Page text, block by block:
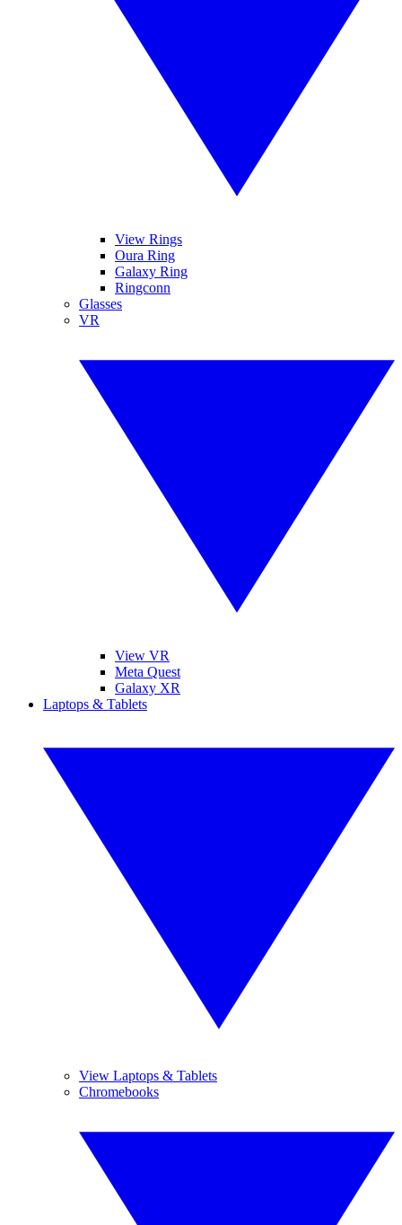
View Rings
Oura Ring
Galaxy Ring
Ringconn
Glasses
VR
View VR
Meta Quest
Galaxy XR
Laptops & Tablets
View Laptops & Tablets
Chromebooks